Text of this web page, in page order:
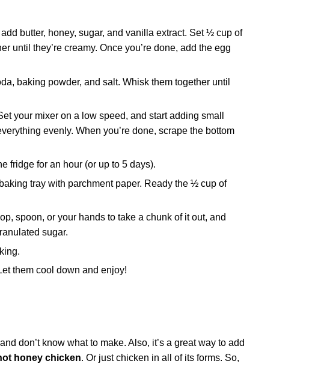
butter, honey, sugar, and vanilla extract. Set ½ cup of
until they’re creamy. Once you’re done, add the egg
baking powder, and salt. Whisk them together until
your mixer on a low speed, and start adding small
evenly. When you’re done, scrape the bottom
fridge for an hour (or up to 5 days).
tray with parchment paper. Ready the ½ cup of
spoon, or your hands to take a chunk of it out, and
sugar.
them cool down and enjoy!
don’t know what to make. Also, it’s a great way to add
honey chicken. Or just chicken in all of its forms. So,